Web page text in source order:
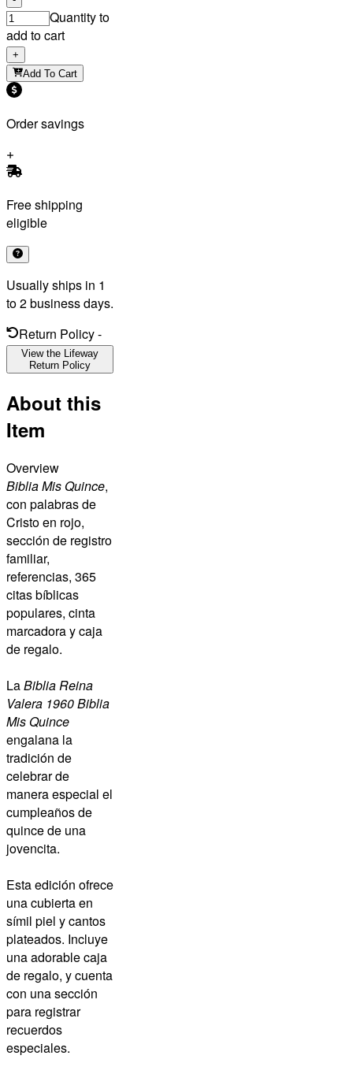
Quantity to
add to cart
+
Add To Cart
Order savings
Free shipping
eligible
Usually ships in 1
to 2 business days.
Return Policy-
View the Lifeway
Return Policy
About this
Item
Overview
Biblia Mis Quince,
con palabras de
Cristo en rojo,
sección de registro
familiar,
referencias, 365
citas bíblicas
populares, cinta
marcadora y caja
de regalo.
LaBiblia Reina
Valera 1960 Biblia
Mis Quince
engalana la
tradición de
celebrar de
manera especial el
cumpleaños de
quince de una
jovencita.
Esta edición ofrece
una cubierta en
símil piel y cantos
plateados. Incluye
una adorable caja
de regalo, y cuenta
con una sección
para registrar
recuerdos
especiales.